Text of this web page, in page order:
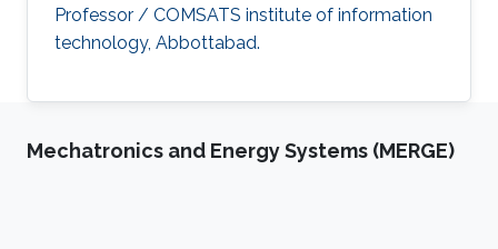
Professor / COMSATS institute of information
technology, Abbottabad.
Mechatronics and Energy Systems (MERGE)